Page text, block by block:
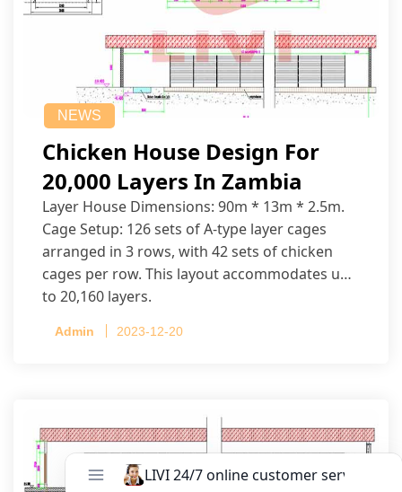
NEWS
Chicken House Design For
20,000 Layers In Zambia
Layer House Dimensions: 90m * 13m * 2.5m.
Cage Setup: 126 sets of A-type layer cages
arranged in 3 rows, with 42 sets of chicken
cages per row. This layout accommodates up
to 20,160 layers.
Admin 2023-12-20